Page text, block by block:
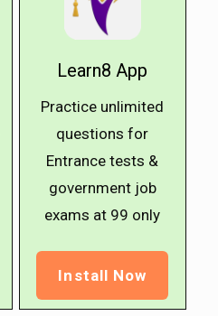
Learn8 App
Practice unlimited
questions for
Entrance tests &
government job
exams at ₹99 only
Install Now